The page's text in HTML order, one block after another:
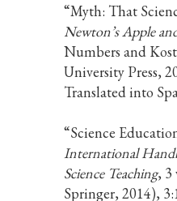
“Myth: That
Newton’s Apple
Numbers and
University Press,
Translated into
“Science
International
Science Teaching, 3
Springer, 2014),